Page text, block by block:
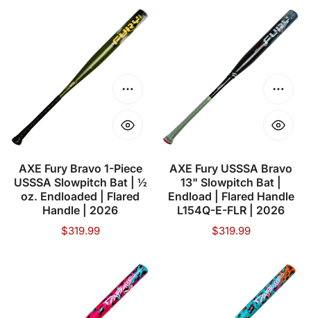
USSSA
Slowpitch
Bat
½
oz.
Choose options
AXE Fury Bravo 1-Piece
USSSA Slowpitch Bat | ½
oz. Endloaded | Flared
Handle | 2026
Regular
$319.99
Slowpitch
Bat
Endload
Flared
AXE Fury USSSA Bravo
13" Slowpitch Bat |
Endload | Flared Handle
L154Q-E-FLR | 2026
Regular
$319.99